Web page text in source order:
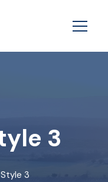
3
3